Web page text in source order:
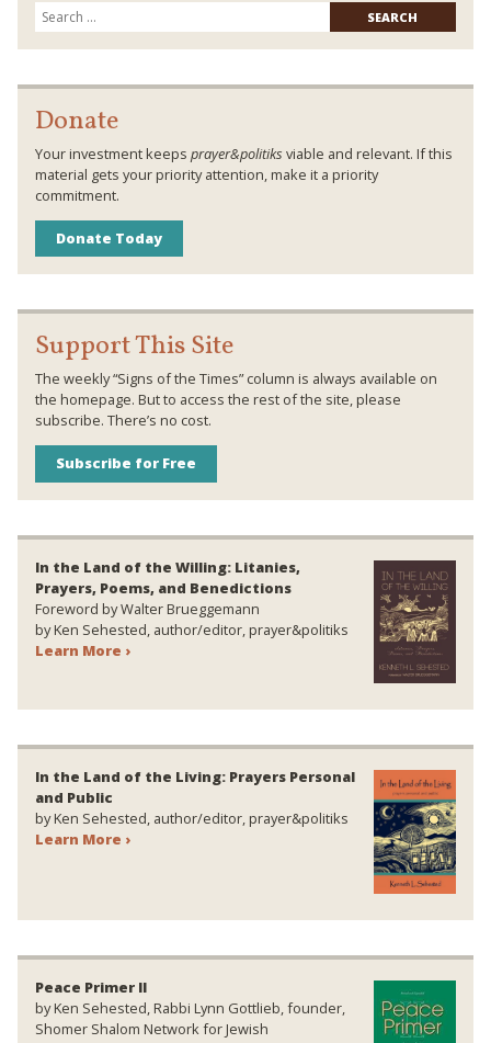
for:
Donate
Your investment keeps prayer&politiks viable and relevant. If this
material gets your priority attention, make it a priority
commitment.
Donate Today
Support This Site
The weekly “Signs of the Times” column is always available on
the homepage. But to access the rest of the site, please
subscribe. There’s no cost.
Subscribe for Free
In the Land of the Willing: Litanies,
Prayers, Poems, and Benedictions
Foreword by Walter Brueggemann
by Ken Sehested, author/editor, prayer&politiks
Learn More ›
In the Land of the Living: Prayers Personal
and Public
by Ken Sehested, author/editor, prayer&politiks
Learn More ›
Peace Primer II
by Ken Sehested, Rabbi Lynn Gottlieb, founder,
Shomer Shalom Network for Jewish